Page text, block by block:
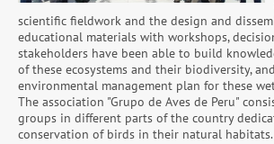
scientific fieldwork and the design and
educational materials with workshops,
stakeholders have been able to build
of these ecosystems and their biodiversity,
environmental management plan for these
The association "Grupo de Aves de Peru"
groups in different parts of the country
conservation of birds in their natural habitats.